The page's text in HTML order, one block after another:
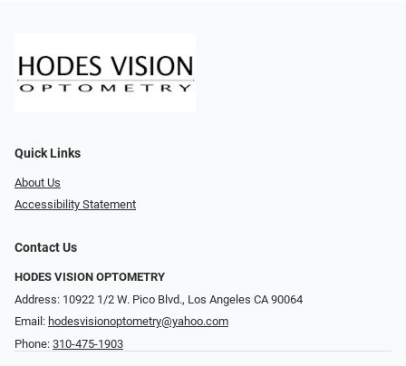
Quick Links
About Us
Accessibility Statement
Contact Us
HODES VISION OPTOMETRY
Address: 10922 1/2 W. Pico Blvd., Los Angeles CA 90064
Email: hodesvisionoptometry@yahoo.com
Phone: 310-475-1903